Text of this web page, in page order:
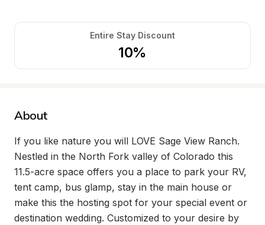
Entire Stay Discount
10%
About
If you like nature you will LOVE Sage View Ranch.
Nestled in the North Fork valley of Colorado this
11.5-acre space offers you a place to park your RV,
tent camp, bus glamp, stay in the main house or
make this the hosting spot for your special event or
destination wedding. Customized to your desire by